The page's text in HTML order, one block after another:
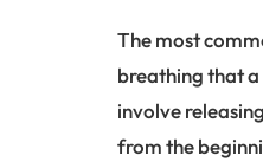
The most
breathing that a
involve
from the